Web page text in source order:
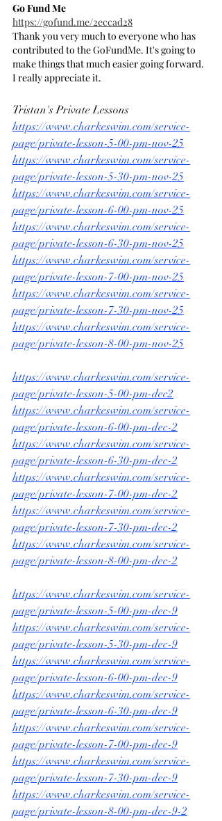
Go Fund Me
https://gofund.me/2eccad28
Thank you very much to everyone who has
contributed to the GoFundMe. It's going to
make things that much easier going forward.
I really appreciate it.
Tristan's Private Lessons
https://www.charkeswim.com/service-
page/private-lesson-5-00-pm-nov-25
https://www.charkeswim.com/service-
page/private-lesson-5-30-pm-nov-25
https://www.charkeswim.com/service-
page/private-lesson-6-00-pm-nov-25
https://www.charkeswim.com/service-
page/private-lesson-6-30-pm-nov-25
https://www.charkeswim.com/service-
page/private-lesson-7-00-pm-nov-25
https://www.charkeswim.com/service-
page/private-lesson-7-30-pm-nov-25
https://www.charkeswim.com/service-
page/private-lesson-8-00-pm-nov-25
https://www.charkeswim.com/service-
page/private-lesson-5-00-pm-dec2
https://www.charkeswim.com/service-
page/private-lesson-6-00-pm-dec-2
https://www.charkeswim.com/service-
page/private-lesson-6-30-pm-dec-2
https://www.charkeswim.com/service-
page/private-lesson-7-00-pm-dec-2
https://www.charkeswim.com/service-
page/private-lesson-7-30-pm-dec-2
https://www.charkeswim.com/service-
page/private-lesson-8-00-pm-dec-2
https://www.charkeswim.com/service-
page/private-lesson-5-00-pm-dec-9
https://www.charkeswim.com/service-
page/private-lesson-5-30-pm-dec-9
https://www.charkeswim.com/service-
page/private-lesson-6-00-pm-dec-9
https://www.charkeswim.com/service-
page/private-lesson-6-30-pm-dec-9
https://www.charkeswim.com/service-
page/private-lesson-7-00-pm-dec-9
https://www.charkeswim.com/service-
page/private-lesson-7-30-pm-dec-9
https://www.charkeswim.com/service-
page/private-lesson-8-00-pm-dec-9-2